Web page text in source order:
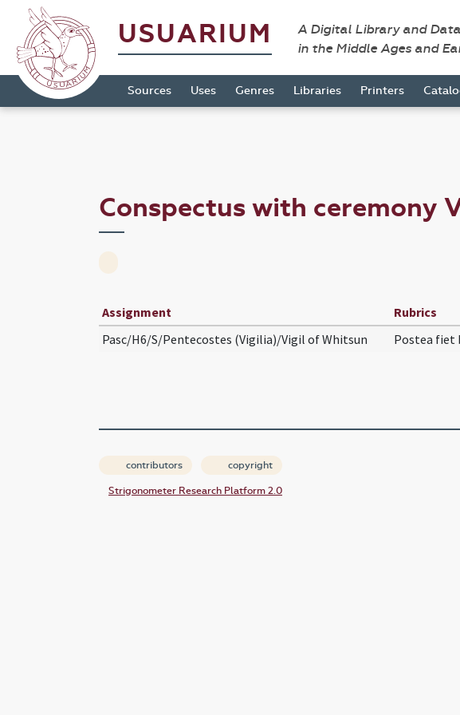
USUARIUM
A Digital Library and
in the Middle Ages and
Sources Uses Genres Libraries Printers
Conspectus with ceremony
Assignment Rubrics
Pasc/H6/S/Pentecostes (Vigilia)/Vigil of Whitsun
contributors copyright
Strigonometer Research Platform 2.0